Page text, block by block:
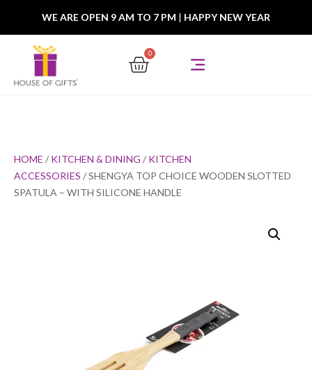
WE ARE OPEN 9 AM TO 7 PM | HAPPY NEW YEAR
0
HOME / KITCHEN & DINING / KITCHEN
ACCESSORIES / SHENGYA TOP CHOICE WOODEN SLOTTED
SPATULA – WITH SILICONE HANDLE